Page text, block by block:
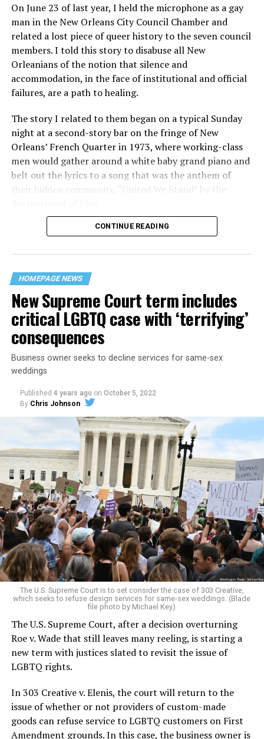
On June 23 of last year, I held the microphone as a gay
man in the New Orleans City Council Chamber and
related a lost piece of queer history to the seven council
members. I told this story to disabuse all New
Orleanians of the notion that silence and
accommodation, in the face of institutional and official
failures, are a path to healing.
The story I related to them began on a typical Sunday
night at a second-story bar on the fringe of New
Orleans’ French Quarter in 1973, where working-class
men would gather around a white baby grand piano and
belt out the lyrics to a song that was the anthem of
their hidden community, “United We Stand” by the
“United we stand,” the men would sing together,
their beloved UpStairs Lounge bar, an egalitarian free
space that served as a forerunner to today’s queer safe
havens.
Around that piano in the 1970s Deep South, gays and
lesbians, white and Black queens, Christians and non-
Christians, and even early gender minorities could cast
aside the racism, sexism, and homophobia of the times
to find acceptance and companionship for a moment.
For regulars, the UpStairs Lounge was a miracle, a small
pocket of acceptance in a broader world where their
very identities were illegal.
On the Sunday night of June 24, 1973, their voices were
silenced in a murderous act of arson that claimed 32
lives and still stands as the deadliest fire in New Orleans
history — and the worst mass killing of gays in 20th
century America.
As 13 fire companies struggled to douse the inferno,
police refused to question the chief suspect, even
though gay witnesses identified and brought the soot-
covered man to officers idly standing by. This suspect,
CONTINUE READING
HOMEPAGE NEWS
New Supreme Court term includes
critical LGBTQ case with ‘terrifying’
consequences
Business owner seeks to decline services for same-sex
weddings
Published 4 years ago on October 5, 2022
By Chris Johnson
The U.S. Supreme Court is to set consider the case of 303 Creative,
which seeks to refuse design services for same-sex weddings. (Blade
file photo by Michael Key)
The U.S. Supreme Court, after a decision overturning
Roe v. Wade that still leaves many reeling, is starting a
new term with justices slated to revisit the issue of
LGBTQ rights.
In 303 Creative v. Elenis, the court will return to the
issue of whether or not providers of custom-made
goods can refuse service to LGBTQ customers on First
Amendment grounds. In this case, the business owner is